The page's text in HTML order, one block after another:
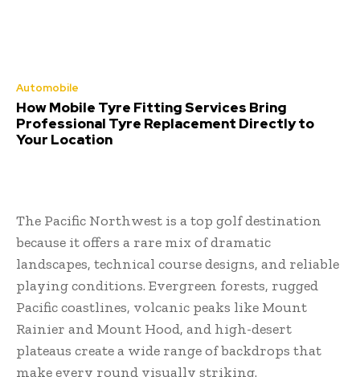
Automobile
How Mobile Tyre Fitting Services Bring
Professional Tyre Replacement Directly to
Your Location
The Pacific Northwest is a top golf destination
because it offers a rare mix of dramatic
landscapes, technical course designs, and reliable
playing conditions. Evergreen forests, rugged
Pacific coastlines, volcanic peaks like Mount
Rainier and Mount Hood, and high-desert
plateaus create a wide range of backdrops that
make every round visually striking.